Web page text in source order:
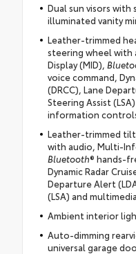
Dual sun visors
illuminated vanity
Leather-trimmed
steering wheel
Display (MID),
voice command,
(DRCC), Lane
Steering Assist
information
Leather-trimmed
with audio, Multi-
Bluetooth® hands-
Dynamic Radar
Departure Alert
(LSA) and
Ambient interior
Auto-dimming
universal garage